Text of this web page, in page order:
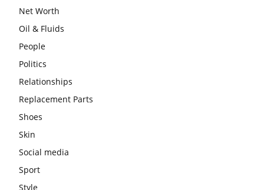
Net Worth
Oil & Fluids
People
Politics
Relationships
Replacement Parts
Shoes
Skin
Social media
Sport
Style